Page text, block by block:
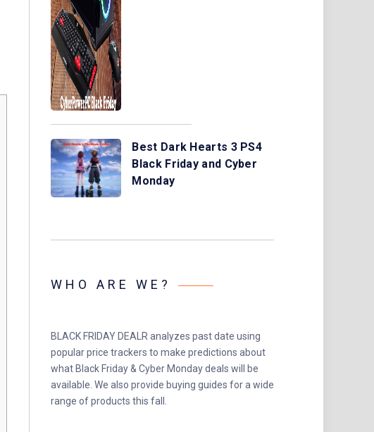
Best Dark Hearts 3 PS4
Black Friday and Cyber
Monday
WHO ARE WE?
BLACK FRIDAY DEALR analyzes past date using
popular price trackers to make predictions about
what Black Friday & Cyber Monday deals will be
available. We also provide buying guides for a wide
range of products this fall.